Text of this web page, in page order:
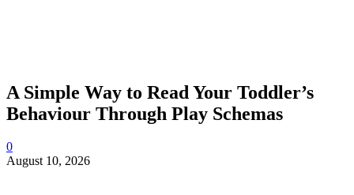
A Simple Way to Read Your Toddler’s
Behaviour Through Play Schemas
0
August 10, 2026